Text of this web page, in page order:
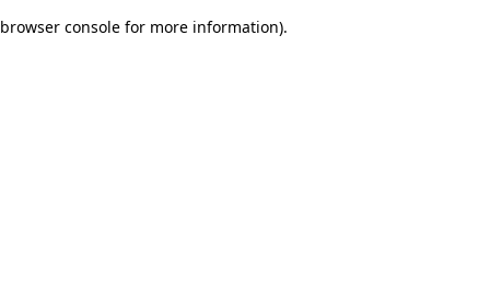
browser console for more information).